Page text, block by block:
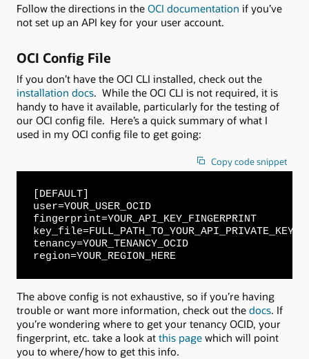
Follow the directions in the OCI documentation if you’ve
not set up an API key for your user account.
OCI Config File
If you don’t have the OCI CLI installed, check out the
installation docs. While the OCI CLI is not required, it is
handy to have it available, particularly for the testing of
our OCI config file. Here’s a quick summary of what I
used in my OCI config file to get going:
Copy code snippet
[DEFAULT]
user=YOUR_USER_OCID
fingerprint=YOUR_API_KEY_FINGERPRINT
key_file=FULL_PATH_TO_YOUR_API_PRIVATE_KEY
tenancy=YOUR_TENANCY_OCID
region=YOUR_REGION_HERE
The above config is not exhaustive, so if you’re having
trouble or want more information, check out the docs. If
you’re wondering where to get your tenancy OCID, your
fingerprint, etc. take a look at this page which will point
you to where/how to get this info.